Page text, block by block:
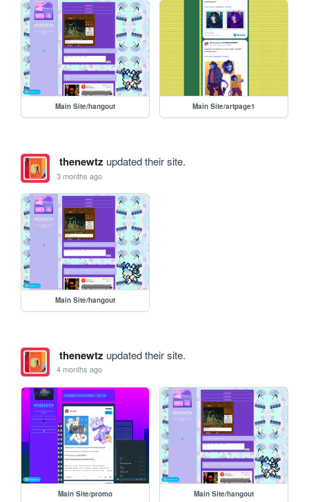
Main Site/hangout Main Site/artpage1
thenewtz updated their site.
3 months ago
Main Site/hangout
thenewtz updated their site.
4 months ago
Main Site/promo Main Site/hangout